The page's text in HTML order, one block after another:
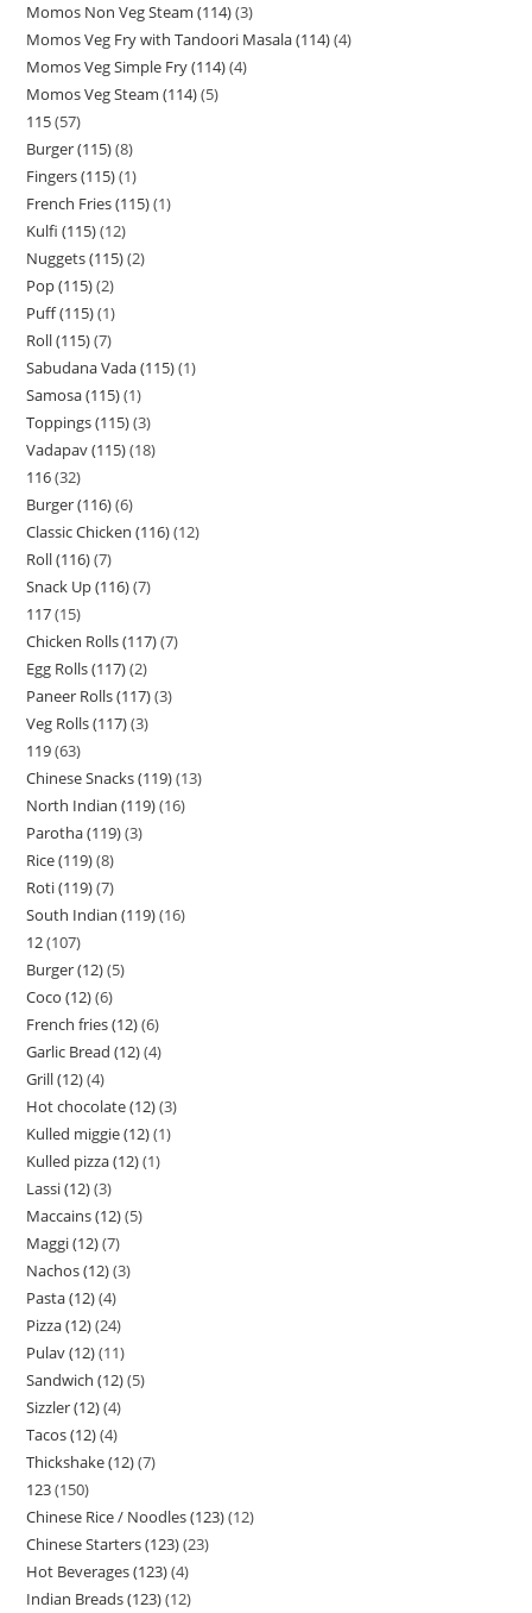
Momos Non Veg Steam (114) 3
Momos Veg Fry with Tandoori Masala (114) 4
Momos Veg Simple Fry (114) 4
Momos Veg Steam (114) 5
115 57
Burger (115) 8
Fingers (115) 1
French Fries (115) 1
Kulfi (115) 12
Nuggets (115) 2
Pop (115) 2
Puff (115) 1
Roll (115) 7
Sabudana Vada (115) 1
Samosa (115) 1
Toppings (115) 3
Vadapav (115) 18
116 32
Burger (116) 6
Classic Chicken (116) 12
Roll (116) 7
Snack Up (116) 7
117 15
Chicken Rolls (117) 7
Egg Rolls (117) 2
Paneer Rolls (117) 3
Veg Rolls (117) 3
119 63
Chinese Snacks (119) 13
North Indian (119) 16
Parotha (119) 3
Rice (119) 8
Roti (119) 7
South Indian (119) 16
12 107
Burger (12) 5
Coco (12) 6
French fries (12) 6
Garlic Bread (12) 4
Grill (12) 4
Hot chocolate (12) 3
Kulled miggie (12) 1
Kulled pizza (12) 1
Lassi (12) 3
Maccains (12) 5
Maggi (12) 7
Nachos (12) 3
Pasta (12) 4
Pizza (12) 24
Pulav (12) 11
Sandwich (12) 5
Sizzler (12) 4
Tacos (12) 4
Thickshake (12) 7
123 150
Chinese Rice / Noodles (123) 12
Chinese Starters (123) 23
Hot Beverages (123) 4
Indian Breads (123) 12